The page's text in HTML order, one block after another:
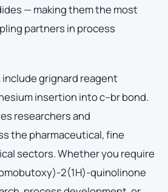
— making them the most
partners in process
grignard reagent
insertion into c–br bond.
researchers and
the pharmaceutical, fine
sectors. Whether you require
2(1H)-quinolinone